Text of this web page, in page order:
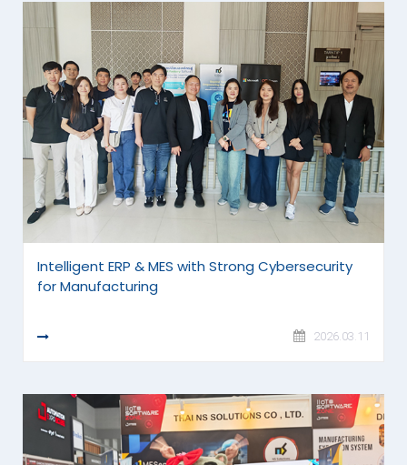
Intelligent ERP & MES with Strong Cybersecurity
for Manufacturing
READ MORE 2026.03.11